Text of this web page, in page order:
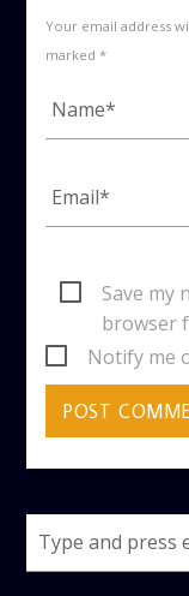
Your email address
marked *
Save my
browser
Notify me